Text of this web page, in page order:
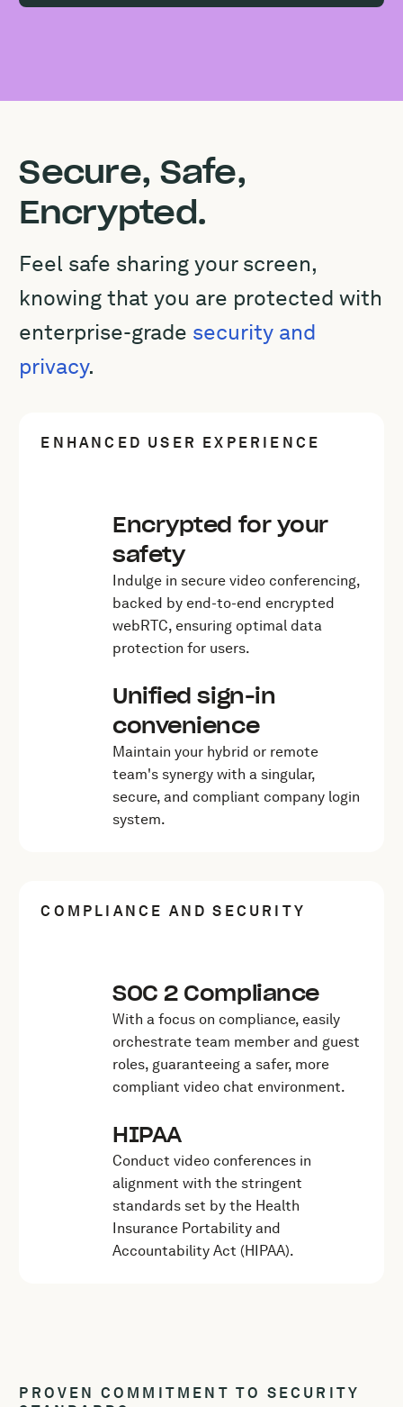
Secure, Safe,
Encrypted.
Feel safe sharing your screen,
knowing that you are protected with
enterprise-grade security and
privacy.
ENHANCED USER EXPERIENCE
Encrypted for your
safety
Indulge in secure video conferencing,
backed by end-to-end encrypted
webRTC, ensuring optimal data
protection for users.
Unified sign-in
convenience
Maintain your hybrid or remote
team's synergy with a singular,
secure, and compliant company login
system.
COMPLIANCE AND SECURITY
SOC 2 Compliance
With a focus on compliance, easily
orchestrate team member and guest
roles, guaranteeing a safer, more
compliant video chat environment.
HIPAA
Conduct video conferences in
alignment with the stringent
standards set by the Health
Insurance Portability and
Accountability Act (HIPAA).
PROVEN COMMITMENT TO SECURITY